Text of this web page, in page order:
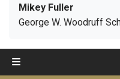
Mikey Fuller
George W. Woodruff